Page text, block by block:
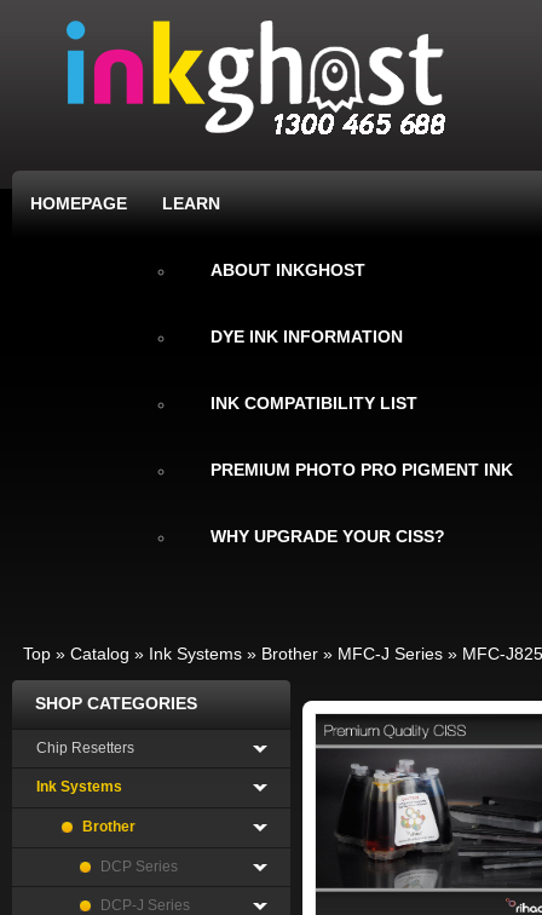
HOMEPAGE LEARN
ABOUT INKGHOST
DYE INK INFORMATION
INK COMPATIBILITY LIST
PREMIUM PHOTO PRO PIGMENT INK
WHY UPGRADE YOUR CISS?
Top » Catalog » Ink Systems » Brother » MFC-J Series » MFC-
SHOP CATEGORIES
Chip Resetters
Ink Systems
Brother
DCP Series
DCP-J Series